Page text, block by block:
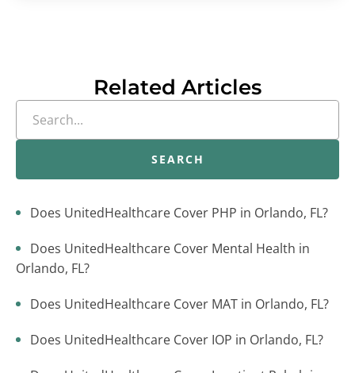
Related Articles
SEARCH
Does UnitedHealthcare Cover PHP in Orlando, FL?
Does UnitedHealthcare Cover Mental Health in
Orlando, FL?
Does UnitedHealthcare Cover MAT in Orlando, FL?
Does UnitedHealthcare Cover IOP in Orlando, FL?